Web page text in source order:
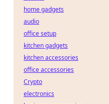
home gadgets
audio
office setup
kitchen gadgets
kitchen accessories
office accessories
Crypto
electronics